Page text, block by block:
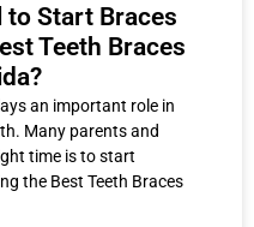
to Start Braces
Teeth Braces
an important role in
Many parents and
time is to start
the Best Teeth Braces